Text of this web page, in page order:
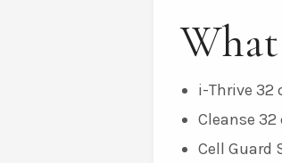
i-Thrive 32
Cleanse
Cell Guard